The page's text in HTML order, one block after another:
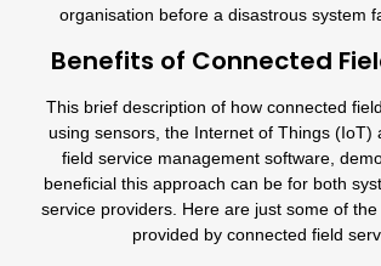
organisation before a disastrous system
Benefits of Connected
This brief description of how connected
using sensors, the Internet of Things (IoT)
field service management software ,
beneficial this approach can be for both
service providers. Here are just some of
provided by connected field